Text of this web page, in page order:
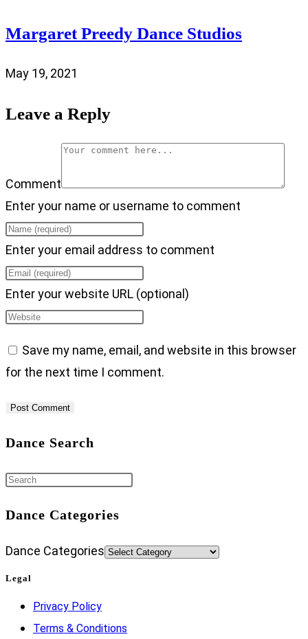
Margaret Preedy Dance Studios
May 19, 2021
Leave a Reply
Comment
Enter your name or username to comment
Enter your email address to comment
Enter your website URL (optional)
Save my name, email, and website in this browser
for the next time I comment.
Dance Search
Dance Categories
Dance Categories
Legal
Privacy Policy
Terms & Conditions